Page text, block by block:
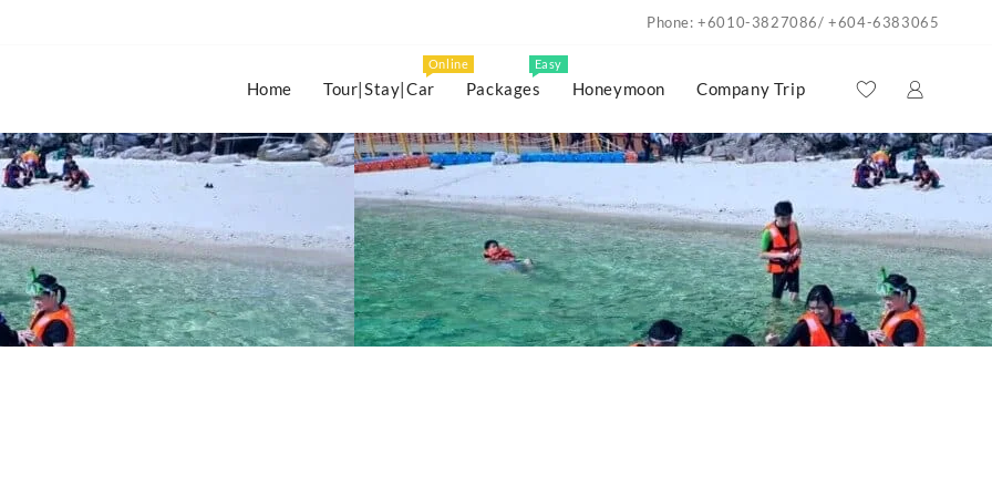
Phone: +6010-3827086/ +604-6383065
Home Tour|Stay|Car
Online
Packages
Easy
Honeymoon Company Trip